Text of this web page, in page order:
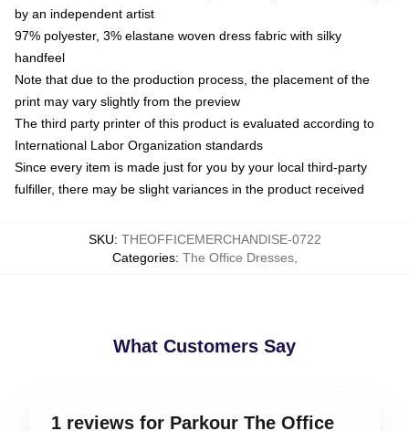
by an independent artist
97% polyester, 3% elastane woven dress fabric with silky
handfeel
Note that due to the production process, the placement of the
print may vary slightly from the preview
The third party printer of this product is evaluated according to
International Labor Organization standards
Since every item is made just for you by your local third-party
fulfiller, there may be slight variances in the product received
SKU: THEOFFICEMERCHANDISE-0722
Categories: The Office Dresses,
What Customers Say
1 reviews for Parkour The Office